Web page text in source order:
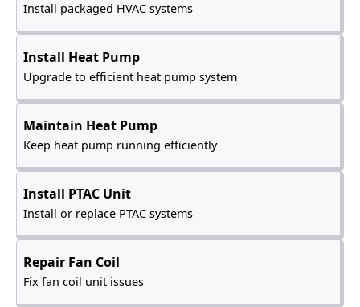
Install packaged HVAC systems
Install Heat Pump
Upgrade to efficient heat pump system
Maintain Heat Pump
Keep heat pump running efficiently
Install PTAC Unit
Install or replace PTAC systems
Repair Fan Coil
Fix fan coil unit issues